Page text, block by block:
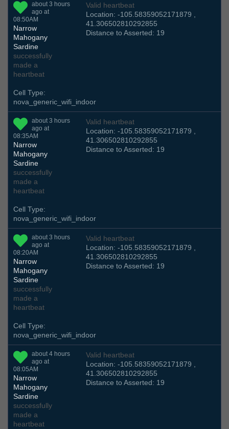
about 3 hours
ago at
08:50AM
Narrow
Mahogany
Sardine
successfully
made a
heartbeat
Valid heartbeat
Location: -105.58359052171879 ,
41.306502810292855
Distance to Asserted: 19
Cell Type:
nova_generic_wifi_indoor
about 3 hours
ago at
08:35AM
Narrow
Mahogany
Sardine
successfully
made a
heartbeat
Valid heartbeat
Location: -105.58359052171879 ,
41.306502810292855
Distance to Asserted: 19
Cell Type:
nova_generic_wifi_indoor
about 3 hours
ago at
08:20AM
Narrow
Mahogany
Sardine
successfully
made a
heartbeat
Valid heartbeat
Location: -105.58359052171879 ,
41.306502810292855
Distance to Asserted: 19
Cell Type:
nova_generic_wifi_indoor
about 4 hours
ago at
08:05AM
Narrow
Mahogany
Sardine
successfully
made a
heartbeat
Valid heartbeat
Location: -105.58359052171879 ,
41.306502810292855
Distance to Asserted: 19